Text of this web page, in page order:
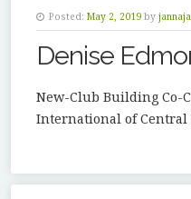
Posted: May 2, 2019 by
Denise
New-Club Building Co-
International of Central